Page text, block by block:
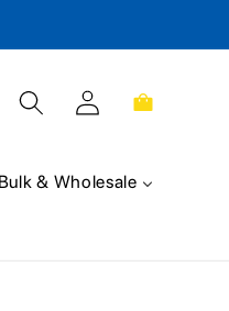
Log
in
Cart
Bulk & Wholesale